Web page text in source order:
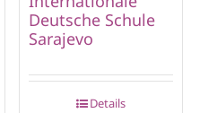
Deutsche Schule
Sarajevo
Details